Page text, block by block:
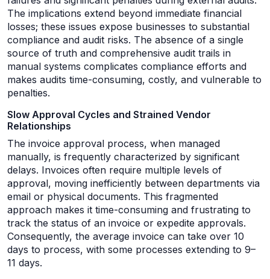
The implications extend beyond immediate financial
losses; these issues expose businesses to substantial
compliance and audit risks. The absence of a single
source of truth and comprehensive audit trails in
manual systems complicates compliance efforts and
makes audits time-consuming, costly, and vulnerable to
penalties.
Slow Approval Cycles and Strained Vendor
Relationships
The invoice approval process, when managed
manually, is frequently characterized by significant
delays. Invoices often require multiple levels of
approval, moving inefficiently between departments via
email or physical documents. This fragmented
approach makes it time-consuming and frustrating to
track the status of an invoice or expedite approvals.
Consequently, the average invoice can take over 10
days to process, with some processes extending to 9–
11 days.